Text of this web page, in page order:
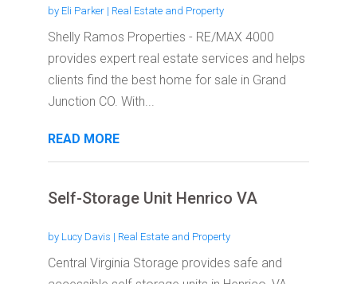
by Eli Parker| Real Estate and Property
Shelly Ramos Properties - RE/MAX 4000
provides expert real estate services and helps
clients find the best home for sale in Grand
Junction CO. With...
READ MORE
Self-Storage Unit Henrico VA
by Lucy Davis | Real Estate and Property
Central Virginia Storage provides safe and